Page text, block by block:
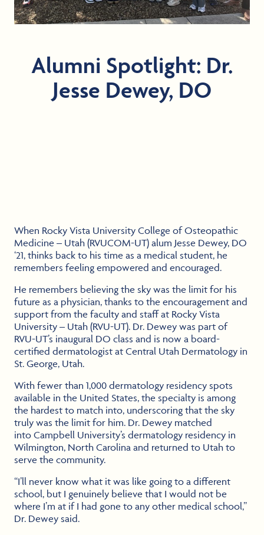
Alumni Spotlight: Dr.
Jesse Dewey, DO
When Rocky Vista University College of Osteopathic
Medicine – Utah (RVUCOM-UT) alum Jesse Dewey, DO
‘21, thinks back to his time as a medical student, he
remembers feeling empowered and encouraged.
He remembers believing the sky was the limit for his
future as a physician, thanks to the encouragement and
support from the faculty and staff at Rocky Vista
University – Utah (RVU-UT). Dr. Dewey was part of
RVU-UT’s inaugural DO class and is now a board-
certified dermatologist at Central Utah Dermatology in
St. George, Utah.
With fewer than 1,000 dermatology residency spots
available in the United States, the specialty is among
the hardest to match into, underscoring that the sky
truly was the limit for him. Dr. Dewey matched
into Campbell University’s dermatology residency in
Wilmington, North Carolina and returned to Utah to
serve the community.
“I’ll never know what it was like going to a different
school, but I genuinely believe that I would not be
where I’m at if I had gone to any other medical school,”
Dr. Dewey said.